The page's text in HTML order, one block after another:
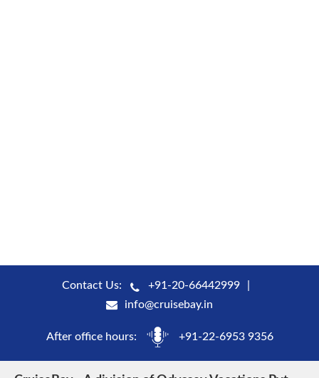
Contact Us:
+91-20-66442999
info@cruisebay.in
After office hours: +91-22-6953 9356